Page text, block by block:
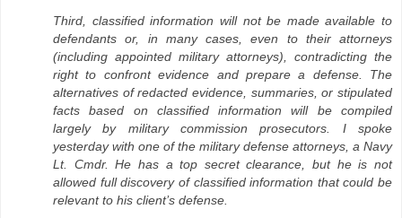
Third, classified information will not be made available to
defendants or, in many cases, even to their attorneys
(including appointed military attorneys), contradicting the
right to confront evidence and prepare a defense. The
alternatives of redacted evidence, summaries, or stipulated
facts based on classified information will be compiled
largely by military commission prosecutors. I spoke
yesterday with one of the military defense attorneys, a Navy
Lt. Cmdr. He has a top secret clearance, but he is not
allowed full discovery of classified information that could be
relevant to his client’s defense.